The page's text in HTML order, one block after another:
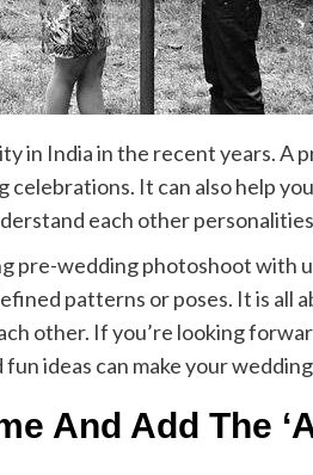
in India in the recent years. A
It can also help
each other
pre-wedding photoshoot with
patterns or poses. It is all
other. If you’re looking
ideas can make your
And Add The